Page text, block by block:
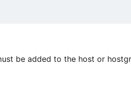
be added to the host or